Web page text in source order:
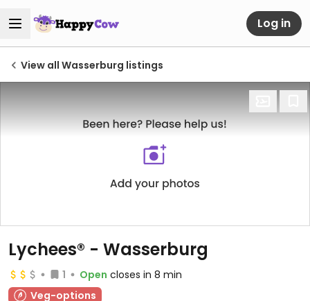
Log in
View all Wasserburg listings
Lychees® - Wasserburg
1 Open closes in 8 min
Veg-options